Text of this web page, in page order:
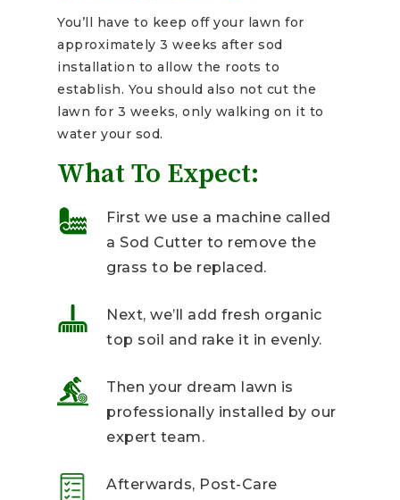
You’ll have to keep off your lawn for
approximately 3 weeks after sod
installation to allow the roots to
establish. You should also not cut the
lawn for 3 weeks, only walking on it to
water your sod.
What To Expect:
First we use a machine called
a Sod Cutter to remove the
grass to be replaced.
Next, we’ll add fresh organic
top soil and rake it in evenly.
Then your dream lawn is
professionally installed by our
expert team.
Afterwards, Post-Care